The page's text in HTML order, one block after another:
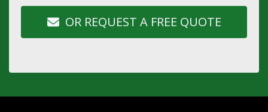
OR REQUEST A FREE QUOTE